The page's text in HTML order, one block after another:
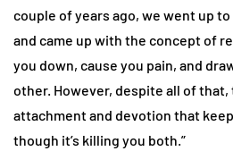
couple of years ago, we went up
and came up with the concept of
you down, cause you pain, and
other. However, despite all of
attachment and devotion that
though it’s killing you both.”